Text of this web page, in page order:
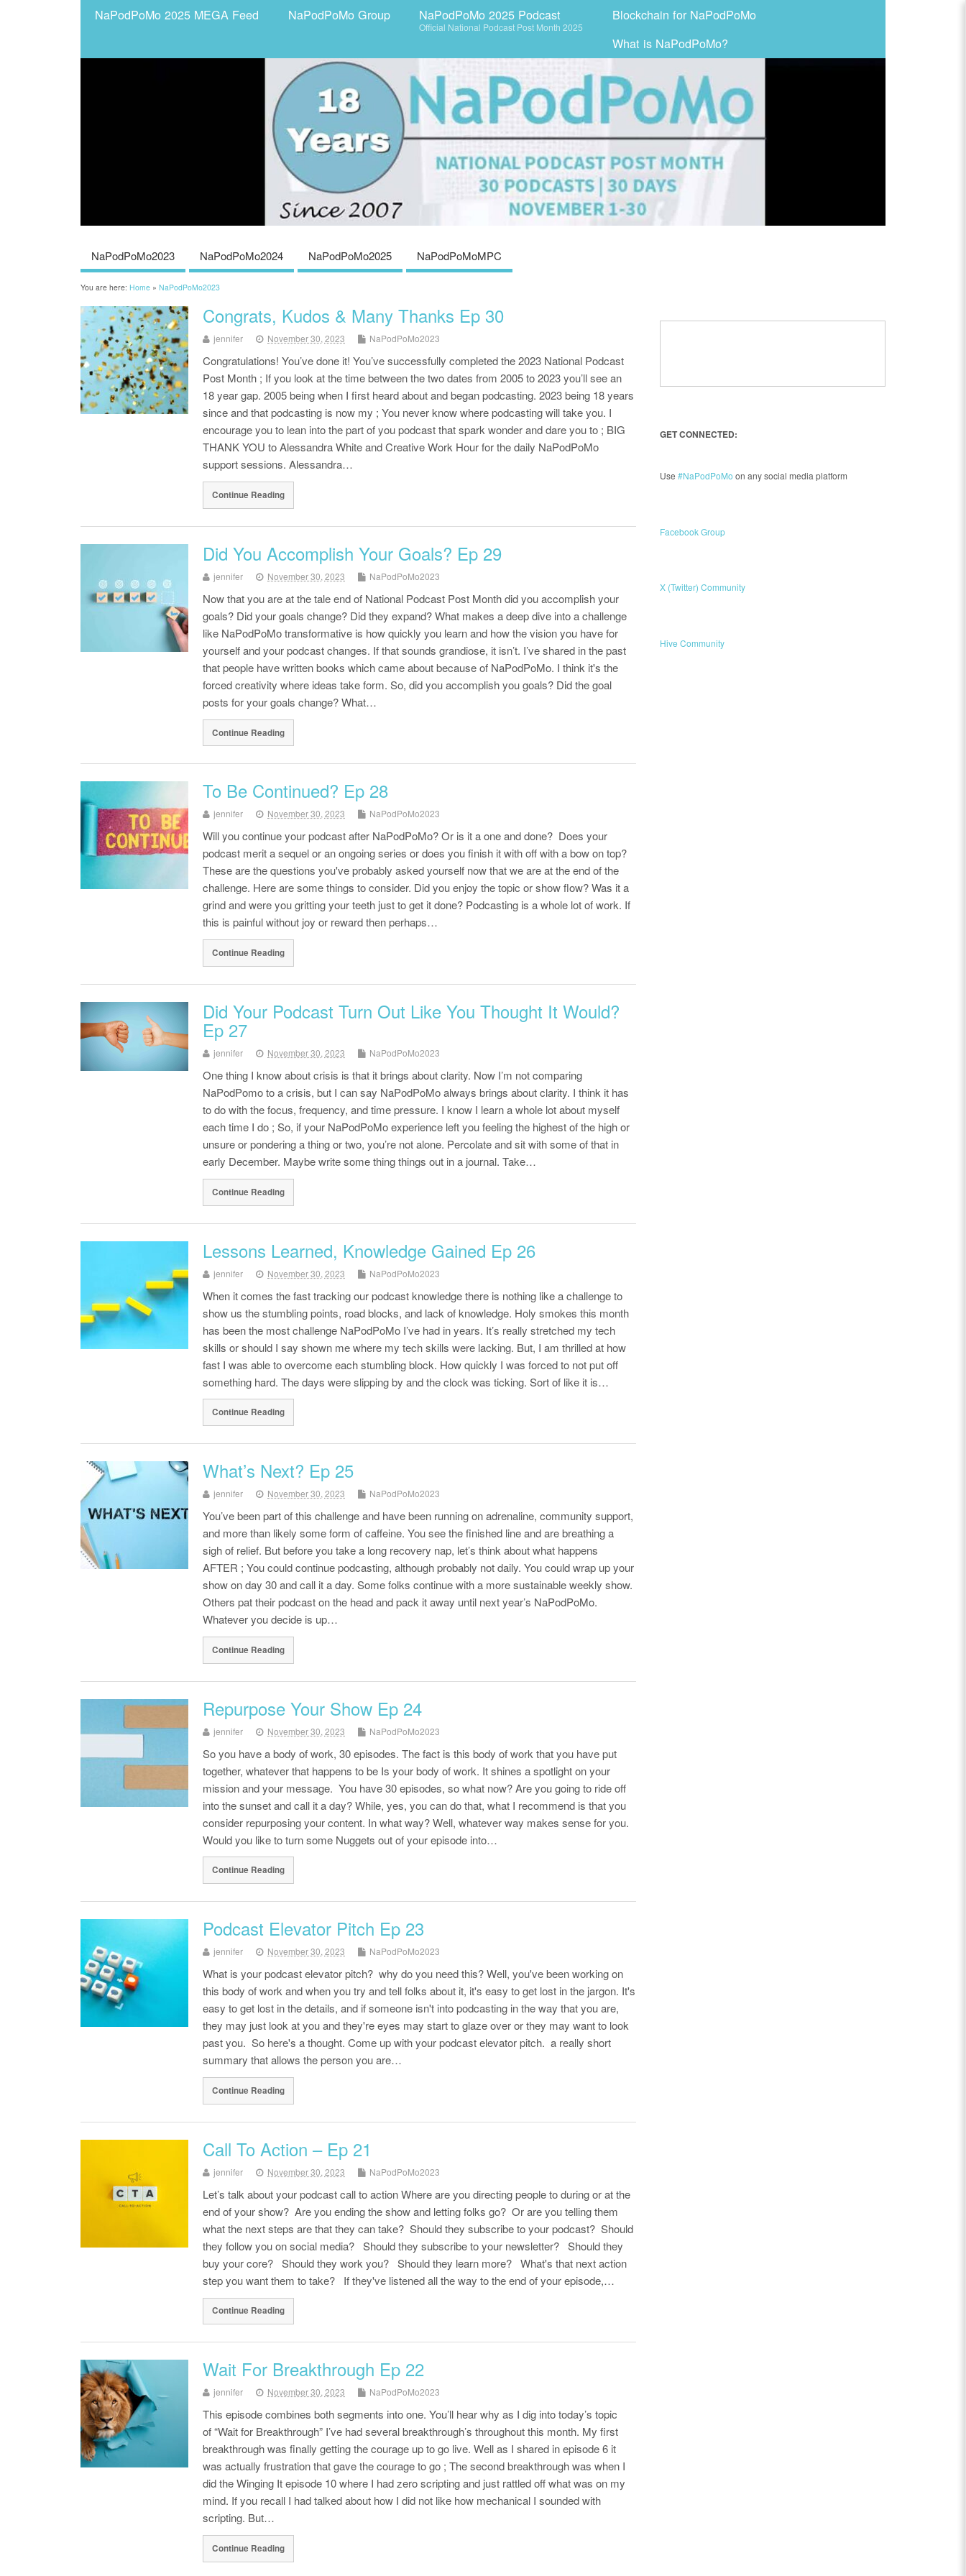
NaPodPoMo 2025 MEGA Feed NaPodPoMo Group NaPodPoMo 2025 Podcast
Official National Podcast Post Month 2025
Blockchain for NaPodPoMo
What is NaPodPoMo?
NaPodPoMo2023 NaPodPoMo2024 NaPodPoMo2025 NaPodPoMoMPC
You are here: Home » NaPodPoMo2023
Congrats, Kudos & Many Thanks Ep 30
jennifer November 30, 2023 NaPodPoMo2023
Congratulations! You’ve done it! You’ve successfully completed the 2023 National Podcast
Post Month ; If you look at the time between the two dates from 2005 to 2023 you’ll see an
18 year gap. 2005 being when I first heard about and began podcasting. 2023 being 18 years
since and that podcasting is now my ; You never know where podcasting will take you. I
encourage you to lean into the part of you podcast that spark wonder and dare you to ; BIG
THANK YOU to Alessandra White and Creative Work Hour for the daily NaPodPoMo
support sessions. Alessandra…
Continue Reading
Did You Accomplish Your Goals? Ep 29
jennifer November 30, 2023 NaPodPoMo2023
Now that you are at the tale end of National Podcast Post Month did you accomplish your
goals? Did your goals change? Did they expand? What makes a deep dive into a challenge
like NaPodPoMo transformative is how quickly you learn and how the vision you have for
yourself and your podcast changes. If that sounds grandiose, it isn’t. I’ve shared in the past
that people have written books which came about because of NaPodPoMo. I think it's the
forced creativity where ideas take form. So, did you accomplish you goals? Did the goal
posts for your goals change? What…
Continue Reading
To Be Continued? Ep 28
jennifer November 30, 2023 NaPodPoMo2023
Will you continue your podcast after NaPodPoMo? Or is it a one and done? Does your
podcast merit a sequel or an ongoing series or does you finish it with off with a bow on top?
These are the questions you've probably asked yourself now that we are at the end of the
challenge. Here are some things to consider. Did you enjoy the topic or show flow? Was it a
grind and were you gritting your teeth just to get it done? Podcasting is a whole lot of work. If
this is painful without joy or reward then perhaps…
Continue Reading
Did Your Podcast Turn Out Like You Thought It Would?
Ep 27
jennifer November 30, 2023 NaPodPoMo2023
One thing I know about crisis is that it brings about clarity. Now I’m not comparing
NaPodPomo to a crisis, but I can say NaPodPoMo always brings about clarity. I think it has
to do with the focus, frequency, and time pressure. I know I learn a whole lot about myself
each time I do ; So, if your NaPodPoMo experience left you feeling the highest of the high or
unsure or pondering a thing or two, you’re not alone. Percolate and sit with some of that in
early December. Maybe write some thing things out in a journal. Take…
Continue Reading
Lessons Learned, Knowledge Gained Ep 26
jennifer November 30, 2023 NaPodPoMo2023
When it comes the fast tracking our podcast knowledge there is nothing like a challenge to
show us the stumbling points, road blocks, and lack of knowledge. Holy smokes this month
has been the most challenge NaPodPoMo I’ve had in years. It’s really stretched my tech
skills or should I say shown me where my tech skills were lacking. But, I am thrilled at how
fast I was able to overcome each stumbling block. How quickly I was forced to not put off
something hard. The days were slipping by and the clock was ticking. Sort of like it is…
Continue Reading
What’s Next? Ep 25
jennifer November 30, 2023 NaPodPoMo2023
You’ve been part of this challenge and have been running on adrenaline, community support,
and more than likely some form of caffeine. You see the finished line and are breathing a
sigh of relief. But before you take a long recovery nap, let’s think about what happens
AFTER ; You could continue podcasting, although probably not daily. You could wrap up your
show on day 30 and call it a day. Some folks continue with a more sustainable weekly show.
Others pat their podcast on the head and pack it away until next year’s NaPodPoMo.
Whatever you decide is up…
Continue Reading
Repurpose Your Show Ep 24
jennifer November 30, 2023 NaPodPoMo2023
So you have a body of work, 30 episodes. The fact is this body of work that you have put
together, whatever that happens to be Is your body of work. It shines a spotlight on your
mission and your message. You have 30 episodes, so what now? Are you going to ride off
into the sunset and call it a day? While, yes, you can do that, what I recommend is that you
consider repurposing your content. In what way? Well, whatever way makes sense for you.
Would you like to turn some Nuggets out of your episode into…
Continue Reading
Podcast Elevator Pitch Ep 23
jennifer November 30, 2023 NaPodPoMo2023
What is your podcast elevator pitch? why do you need this? Well, you've been working on
this body of work and when you try and tell folks about it, it's easy to get lost in the jargon. It's
easy to get lost in the details, and if someone isn't into podcasting in the way that you are,
they may just look at you and they're eyes may start to glaze over or they may want to look
past you. So here's a thought. Come up with your podcast elevator pitch. a really short
summary that allows the person you are…
Continue Reading
Call To Action – Ep 21
jennifer November 30, 2023 NaPodPoMo2023
Let’s talk about your podcast call to action Where are you directing people to during or at the
end of your show? Are you ending the show and letting folks go? Or are you telling them
what the next steps are that they can take? Should they subscribe to your podcast? Should
they follow you on social media? Should they subscribe to your newsletter? Should they
buy your core? Should they work you? Should they learn more? What's that next action
step you want them to take? If they've listened all the way to the end of your episode,…
Continue Reading
Wait For Breakthrough Ep 22
jennifer November 30, 2023 NaPodPoMo2023
This episode combines both segments into one. You’ll hear why as I dig into today’s topic
of “Wait for Breakthrough” I’ve had several breakthrough’s throughout this month. My first
breakthrough was finally getting the courage up to go live. Well as I shared in episode 6 it
was actually frustration that gave the courage to go ; The second breakthrough was when I
did the Winging It episode 10 where I had zero scripting and just rattled off what was on my
mind. If you recall I had talked about how I did not like how mechanical I sounded with
scripting. But…
Continue Reading
GET CONNECTED:
Use#NaPodPoMo on any social media platform
Facebook Group
X (Twitter) Community
Hive Community